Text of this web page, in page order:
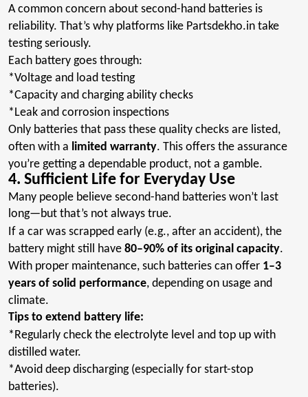
A common concern about second-hand batteries is
reliability. That’s why platforms like Partsdekho.in take
testing seriously.
Each battery goes through:
*Voltage and load testing
*Capacity and charging ability checks
*Leak and corrosion inspections
Only batteries that pass these quality checks are listed,
often with a limited warranty. This offers the assurance
you’re getting a dependable product, not a gamble.
4. Sufficient Life for Everyday Use
Many people believe second-hand batteries won’t last
long—but that’s not always true.
If a car was scrapped early (e.g., after an accident), the
battery might still have 80–90% of its original capacity.
With proper maintenance, such batteries can offer 1–3
years of solid performance, depending on usage and
climate.
Tips to extend battery life:
*Regularly check the electrolyte level and top up with
distilled water.
*Avoid deep discharging (especially for start-stop
batteries).